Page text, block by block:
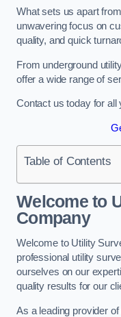
What sets us apart
unwavering focus on
quality, and quick
From underground
offer a wide range of
Contact us today for all
Table of Contents
Welcome to
Company
Welcome to Utility
professional utility
ourselves on our
quality results for our
As a leading provider